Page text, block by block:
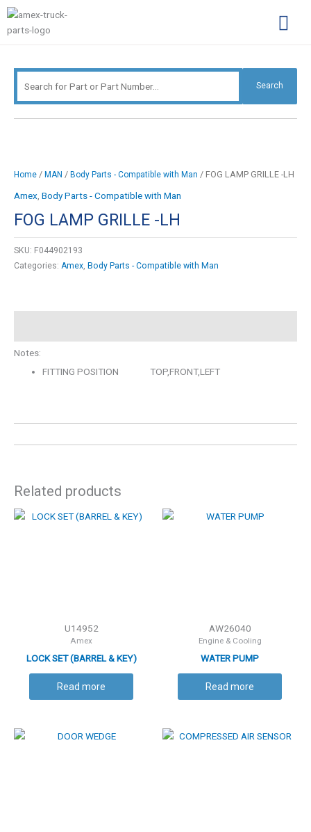
Skip
content
Search
Search
Home / MAN / Body Parts - Compatible with Man / FOG LAMP GRILLE -LH
Amex Body Parts - Compatible with Man
FOG LAMP GRILLE -LH
SKU: F044902193
Categories: Amex Body Parts - Compatible with Man
Notes:
FITTING POSITION TOP,FRONT,LEFT
Related products
U14952
Amex
LOCK SET (BARREL & KEY)
Read more
AW26040
Engine & Cooling
WATER PUMP
Read more